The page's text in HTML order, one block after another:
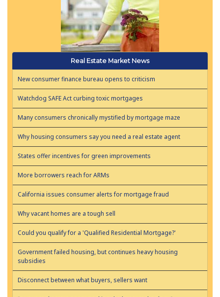
Real Estate Market News
New consumer finance bureau opens to criticism
Watchdog SAFE Act curbing toxic mortgages
Many consumers chronically mystified by mortgage maze
Why housing consumers say you need a real estate agent
States offer incentives for green improvements
More borrowers reach for ARMs
California issues consumer alerts for mortgage fraud
Why vacant homes are a tough sell
Could you qualify for a 'Qualified Residential Mortgage?'
Government failed housing, but continues heavy housing
subsidies
Disconnect between what buyers, sellers want